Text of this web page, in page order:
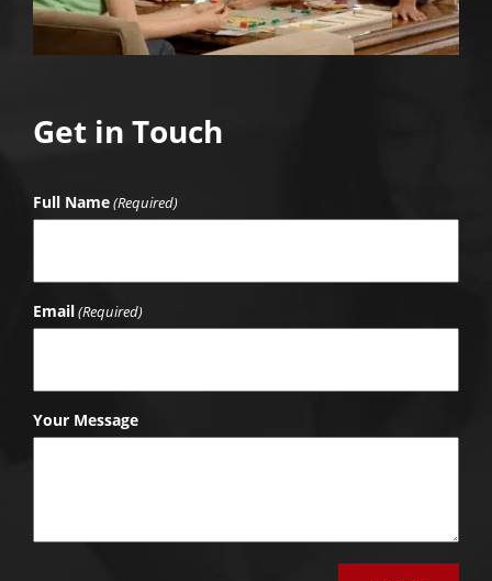
Get in Touch
Full Name(Required)
Email(Required)
Your Message